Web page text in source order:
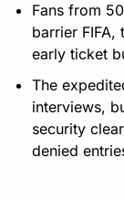
Fans from
barrier
early ticket
The
interviews,
security
denied